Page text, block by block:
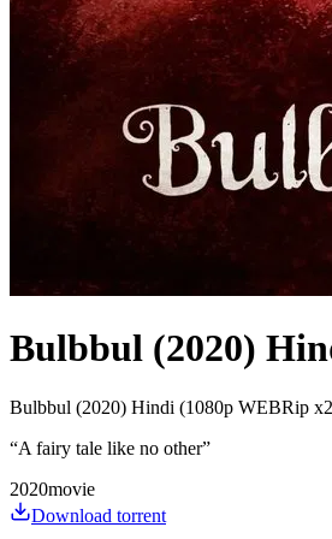
Bulbbul (2020)
Bulbbul (2020) Hindi (1080p WEBRip
“A fairy tale like no other”
2020movie
Download torrent